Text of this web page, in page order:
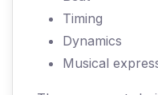
Timing
Dynamics
Musical